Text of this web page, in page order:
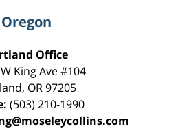
Oregon
Office
King Ave #104
, OR 97205
(503) 210-1990